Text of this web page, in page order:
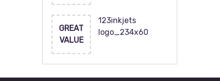
GREAT
VALUE
123inkjets
logo_234x60